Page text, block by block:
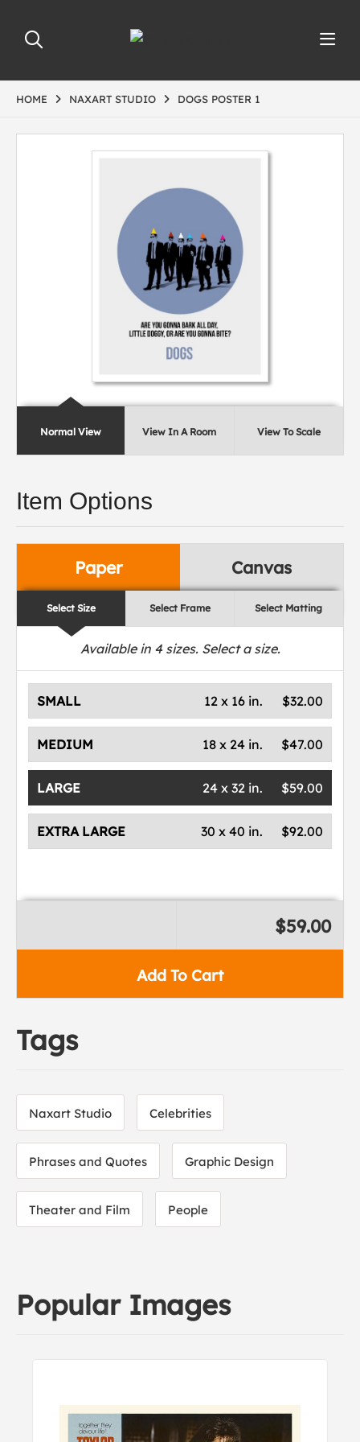
HOME NAXART STUDIO DOGS POSTER 1
Normal View View In A Room View To Scale
Item Options
Paper Canvas
Select Size Select Frame Select Matting
Available in 4sizes. Select a size.
SMALL $32.00
12 x 16 in.
MEDIUM $47.00
18 x 24 in.
LARGE $59.00
24 x 32 in.
EXTRA LARGE $92.00
30 x 40 in.
Add To Cart
$59.00
Tags
Naxart Studio Celebrities
Phrases and Quotes Graphic Design
Theater and Film People
Popular Images